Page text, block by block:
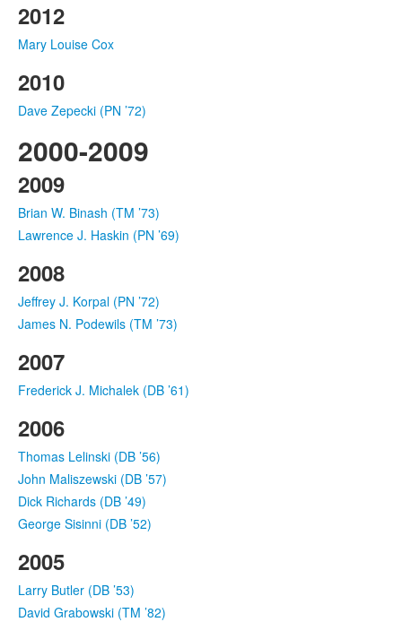
2012
Mary Louise Cox
2010
Dave Zepecki (PN ’72)
2000-2009
2009
Brian W. Binash (TM ’73)
Lawrence J. Haskin (PN ’69)
2008
Jeffrey J. Korpal (PN ’72)
James N. Podewils (TM ’73)
2007
Frederick J. Michalek (DB ’61)
2006
Thomas Lelinski (DB ’56)
John Maliszewski (DB ’57)
Dick Richards (DB ’49)
George Sisinni (DB ’52)
2005
Larry Butler (DB ’53)
David Grabowski (TM ’82)